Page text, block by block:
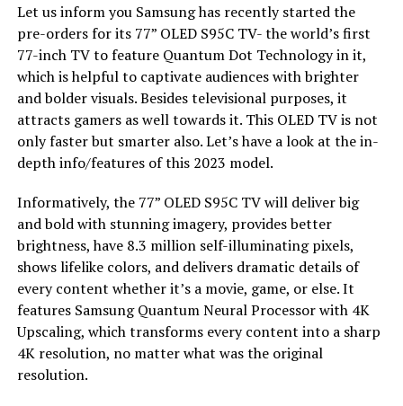
Let us inform you Samsung has recently started the
pre-orders for its 77” OLED S95C TV- the world’s first
77-inch TV to feature Quantum Dot Technology in it,
which is helpful to captivate audiences with brighter
and bolder visuals. Besides televisional purposes, it
attracts gamers as well towards it. This OLED TV is not
only faster but smarter also. Let’s have a look at the in-
depth info/features of this 2023 model.
Informatively, the 77” OLED S95C TV will deliver big
and bold with stunning imagery, provides better
brightness, have 8.3 million self-illuminating pixels,
shows lifelike colors, and delivers dramatic details of
every content whether it’s a movie, game, or else. It
features Samsung Quantum Neural Processor with 4K
Upscaling, which transforms every content into a sharp
4K resolution, no matter what was the original
resolution.